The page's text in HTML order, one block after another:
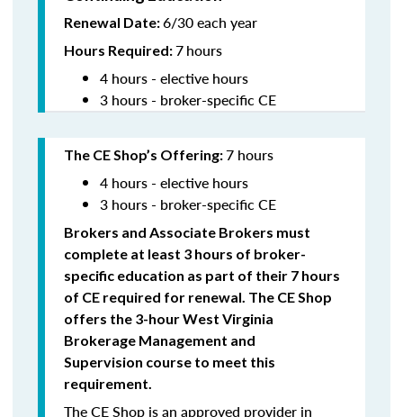
Renewal Date:6/30 each year
Hours Required:7hours
4 hours - elective hours
3 hours - broker-specific CE
The CE Shop’s Offering:7 hours
4 hours - elective hours
3 hours - broker-specific CE
Brokers and Associate Brokers must
complete at least 3 hours of broker-
specific education as part of their 7 hours
of CE required for renewal. The CE Shop
offers the 3-hour West Virginia
Brokerage Management and
Supervision course to meet this
requirement.
The CE Shop is an approved provider in